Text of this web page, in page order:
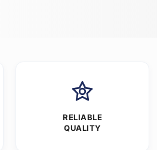
RELIABLE
QUALITY